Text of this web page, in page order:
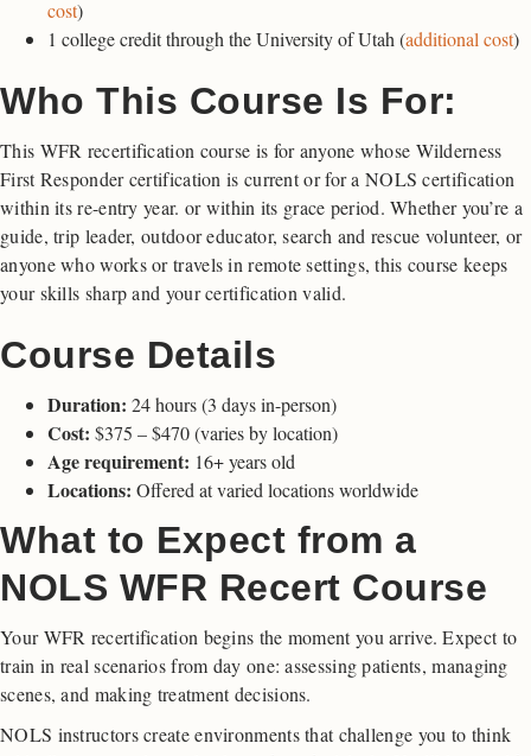
cost)
1 college credit through the University of Utah (additional cost)
Who This Course Is For:
This WFR recertification course is for anyone whose Wilderness
First Responder certification is current or for a NOLS certification
within its re-entry year. or within its grace period. Whether you’re a
guide, trip leader, outdoor educator, search and rescue volunteer, or
anyone who works or travels in remote settings, this course keeps
your skills sharp and your certification valid.
Course Details
Duration: 24 hours (3 days in-person)
Cost: $375 – $470 (varies by location)
Age requirement: 16+ years old
Locations: Offered at varied locations worldwide
What to Expect from a
NOLS WFR Recert Course
Your WFR recertification begins the moment you arrive. Expect to
train in real scenarios from day one: assessing patients, managing
scenes, and making treatment decisions.
NOLS instructors create environments that challenge you to think